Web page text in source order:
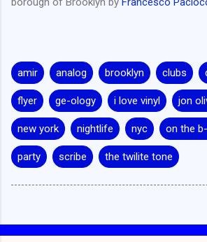
amir analog brooklyn clubs
flyer ge-ology i love vinyl jon
new york nightlife nyc on the
party scribe the twilite tone